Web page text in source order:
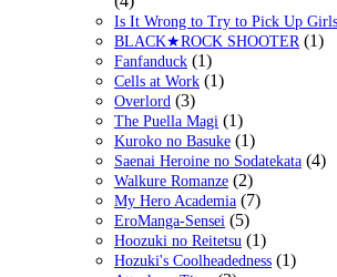
Is It Wrong to Try to Pick Up
BLACK★ROCK SHOOTER (1)
Fanfanduck (1)
Cells at Work (1)
Overlord (3)
The Puella Magi (1)
Kuroko no Basuke (1)
Saenai Heroine no Sodatekata (4)
Walkure Romanze (2)
My Hero Academia (7)
EroManga-Sensei (5)
Hoozuki no Reitetsu (1)
Hozuki's Coolheadedness (1)